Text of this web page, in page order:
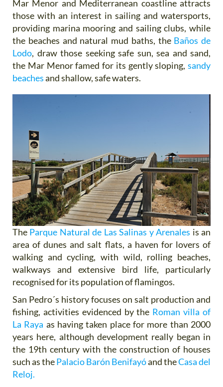
Mar Menor and Mediterranean coastline attracts
those with an interest in sailing and watersports,
providing marina mooring and sailing clubs, while
the beaches and natural mud baths, theBaños de
Lodo, draw those seeking safe sun, sea and sand,
the Mar Menor famed for its gently sloping, sandy
beachesand shallow, safe waters.
The Parque Natural de Las Salinas y Arenales is an
area of dunes and salt flats, a haven for lovers of
walking and cycling, with wild, rolling beaches,
walkways and extensive bird life, particularly
recognised for its population of flamingos.
San Pedro´s history focuses on salt production and
fishing, activities evidenced by the Roman villa of
La Raya as having taken place for more than 2000
years here, although development really began in
the 19th century with the construction of houses
such as thePalacio Barón Benifayóand theCasa del
Reloj.